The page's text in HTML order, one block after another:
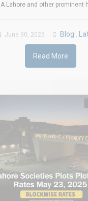
Lahore and other prominent
June 30, 2025 Blog ,
Read More